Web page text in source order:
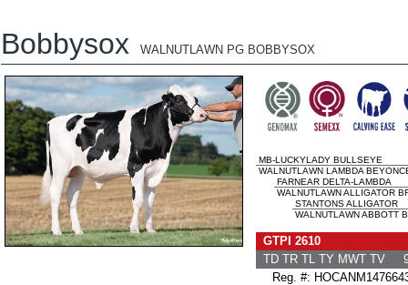
Bobbysox WALNUTLAWN PG BOBBYSOX
MB-LUCKYLADY BULLSEYE
WALNUTLAWN LAMBDA
FARNEAR DELTA-LAMBDA
WALNUTLAWN ALLIGATOR
STANTONS ALLIGATOR
WALNUTLAWN ABBOTT
GTPI 2610
TD TR TL TY MWT TV
Reg. #: